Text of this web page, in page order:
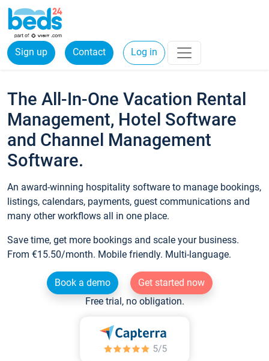
Sign up Contact Log in
The All-In-One Vacation Rental
Management, Hotel Software
and Channel Management
Software.
An award-winning hospitality software to manage bookings,
listings, calendars, payments, guest communications and
many other workflows all in one place.
Save time, get more bookings and scale your business.
From €15.50/month. Mobile friendly. Multi-language.
Book a demo
Get started now
Free trial, no obligation.